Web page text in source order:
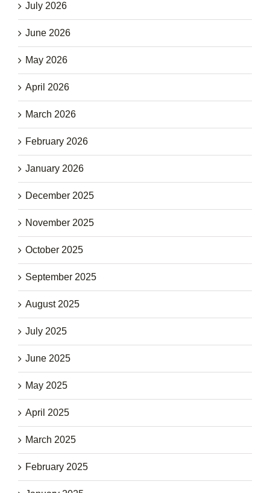
July 2026
June 2026
May 2026
April 2026
March 2026
February 2026
January 2026
December 2025
November 2025
October 2025
September 2025
August 2025
July 2025
June 2025
May 2025
April 2025
March 2025
February 2025